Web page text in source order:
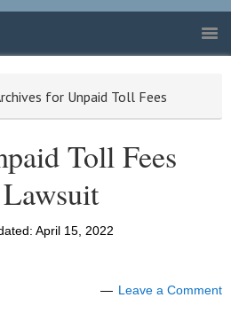
for Unpaid Toll Fees
Toll Fees
April 15, 2022
Leave a Comment